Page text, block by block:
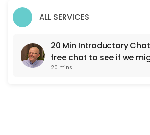
ALL SERVICES
20 Min Introductory
free chat to see if we
a fit for each other.
20 mins